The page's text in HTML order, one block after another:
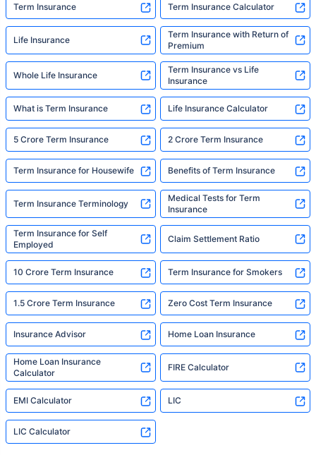
Term Insurance Term Insurance Calculator
Life Insurance
Term Insurance with Return of
Premium
Whole Life Insurance
Term Insurance vs Life
Insurance
What is Term Insurance Life Insurance Calculator
5 Crore Term Insurance 2 Crore Term Insurance
Term Insurance for Housewife Benefits of Term Insurance
Term Insurance Terminology
Medical Tests for Term
Insurance
Term Insurance for Self
Employed
Claim Settlement Ratio
10 Crore Term Insurance Term Insurance for Smokers
1.5 Crore Term Insurance Zero Cost Term Insurance
Insurance Advisor Home Loan Insurance
Home Loan Insurance
Calculator
FIRE Calculator
EMI Calculator LIC
LIC Calculator